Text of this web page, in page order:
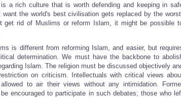
a rich culture that is worth defending and keeping in
want the world's best civilisation gets replaced by the worst.
get rid of Muslims or reform Islam, it might be possible
is different from reforming Islam, and easier, but
determination. We must have the backbone to
Islam. The religion must be discussed objectively
on criticism. Intellectuals with critical views
to air their views without any intimidation.
encouraged to participate in such debates; those who